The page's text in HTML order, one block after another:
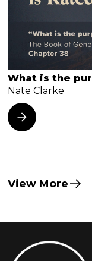
What is the
Nate Clarke
View More